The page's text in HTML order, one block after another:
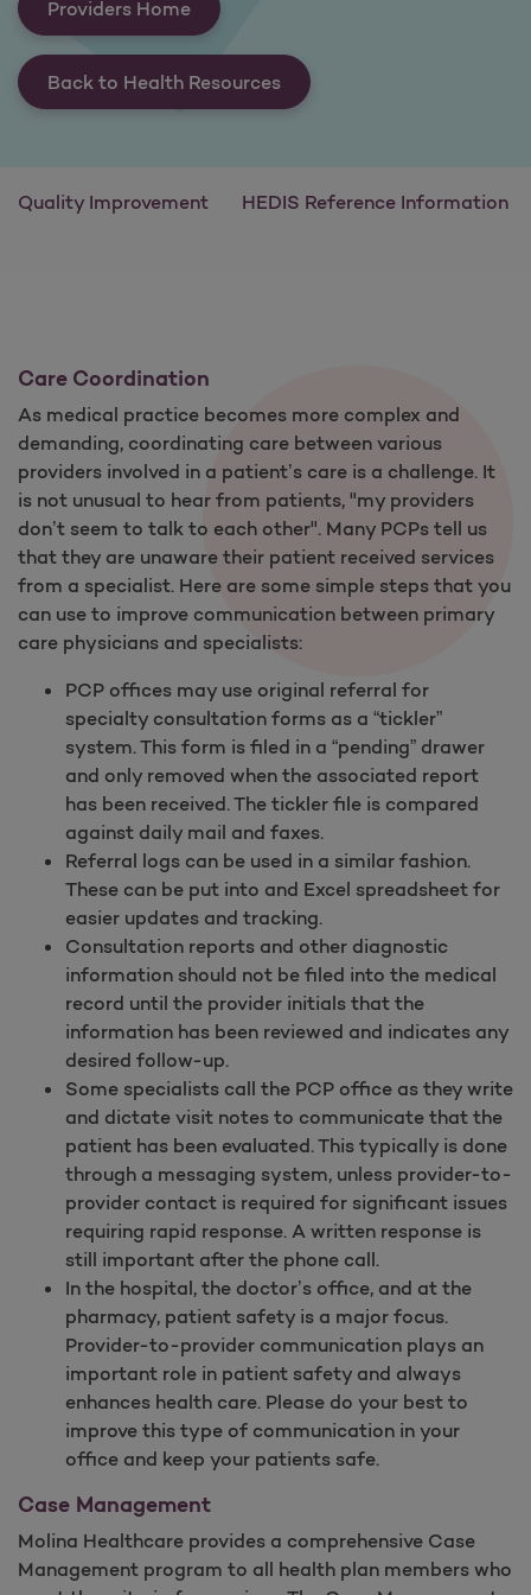
Providers Home
Back to Health Resources
Quality Improvement HEDIS Reference Information
Care Coordination
As medical practice becomes more complex and
demanding, coordinating care between various
providers involved in a patient’s care is a challenge. It
is not unusual to hear from patients, "my providers
don’t seem to talk to each other". Many PCPs tell us
that they are unaware their patient received services
from a specialist. Here are some simple steps that you
can use to improve communication between primary
care physicians and specialists:
PCP offices may use original referral for
specialty consultation forms as a “tickler”
system. This form is filed in a “pending” drawer
and only removed when the associated report
has been received. The tickler file is compared
against daily mail and faxes.
Referral logs can be used in a similar fashion.
These can be put into and Excel spreadsheet for
easier updates and tracking.
Consultation reports and other diagnostic
information should not be filed into the medical
record until the provider initials that the
information has been reviewed and indicates any
desired follow-up.
Some specialists call the PCP office as they write
and dictate visit notes to communicate that the
patient has been evaluated. This typically is done
through a messaging system, unless provider-to-
provider contact is required for significant issues
requiring rapid response. A written response is
still important after the phone call.
In the hospital, the doctor’s office, and at the
pharmacy, patient safety is a major focus.
Provider-to-provider communication plays an
important role in patient safety and always
enhances health care. Please do your best to
improve this type of communication in your
office and keep your patients safe.
Case Management
Molina Healthcare provides a comprehensive Case
Management program to all health plan members who